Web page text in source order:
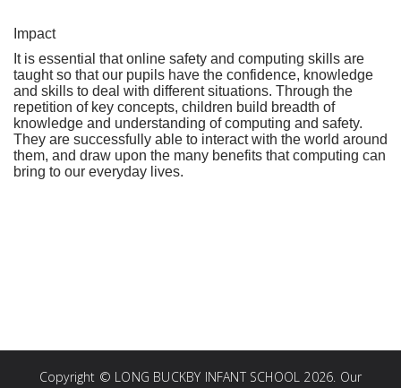
Impact
It is essential that online safety and computing skills are
taught so that our pupils have the confidence, knowledge
and skills to deal with different situations. Through the
repetition of key concepts, children build breadth of
knowledge and understanding of computing and safety.
They are successfully able to interact with the world around
them, and draw upon the many benefits that computing can
bring to our everyday lives.
Copyright © LONG BUCKBY INFANT SCHOOL 2026. Our